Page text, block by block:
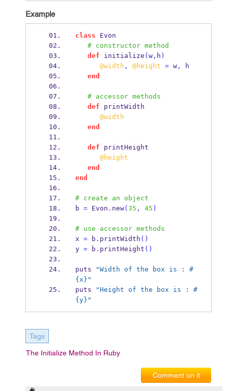
Example
class Evon
# constructor method
def initialize ( w, h )
@width , @height = w,
h
end
# accessor methods
def printWidth
@width
end
def printHeight
@height
end
end
# create an object
b = Evon . new( 35 , 45 )
# use accessor methods
x = b . printWidth ()
y = b . printHeight ()
puts
"Width of the box is : #
{x}"
puts
"Height of the box is : #
{y}"
Tags
The Initialize Method In Ruby
Comment on it